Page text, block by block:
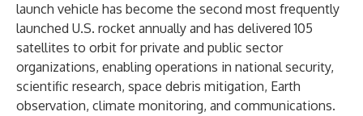
launch vehicle has become the second most frequently
launched U.S. rocket annually and has delivered 105
satellites to orbit for private and public sector
organizations, enabling operations in national security,
scientific research, space debris mitigation, Earth
observation, climate monitoring, and communications.